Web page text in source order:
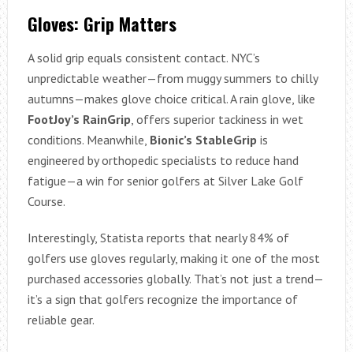
Gloves: Grip Matters
A solid grip equals consistent contact. NYC’s
unpredictable weather—from muggy summers to chilly
autumns—makes glove choice critical. A rain glove, like
FootJoy’s RainGrip, offers superior tackiness in wet
conditions. Meanwhile, Bionic’s StableGrip is
engineered by orthopedic specialists to reduce hand
fatigue—a win for senior golfers at Silver Lake Golf
Course.
Interestingly, Statista reports that nearly 84% of
golfers use gloves regularly, making it one of the most
purchased accessories globally. That’s not just a trend—
it’s a sign that golfers recognize the importance of
reliable gear.